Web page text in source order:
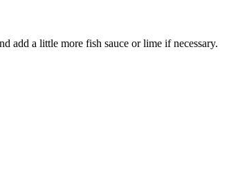
add a little more fish sauce or lime if necessary.